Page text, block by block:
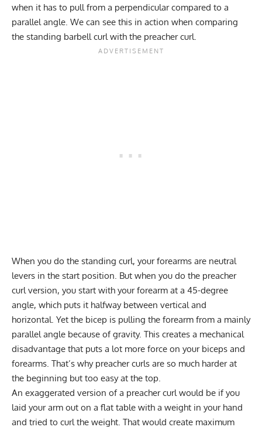
when it has to pull from a perpendicular compared to a
parallel angle. We can see this in action when comparing
the standing barbell curl with the preacher curl.
When you do the standing curl, your forearms are neutral
levers in the start position. But when you do the preacher
curl version, you start with your forearm at a 45-degree
angle, which puts it halfway between vertical and
horizontal. Yet the bicep is pulling the forearm from a mainly
parallel angle because of gravity. This creates a mechanical
disadvantage that puts a lot more force on your biceps and
forearms. That’s why preacher curls are so much harder at
the beginning but too easy at the top.
An exaggerated version of a preacher curl would be if you
laid your arm out on a flat table with a weight in your hand
and tried to curl the weight. That would create maximum